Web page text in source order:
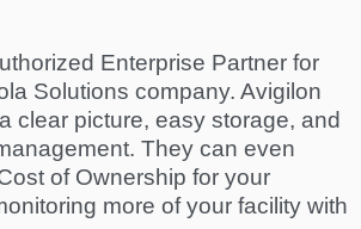
Enterprise Partner for
Solutions company. Avigilon
clear picture, easy storage, and
They can even
of Ownership for your
more of your facility with